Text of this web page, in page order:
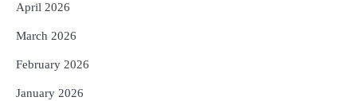
April 2026
March 2026
February 2026
January 2026